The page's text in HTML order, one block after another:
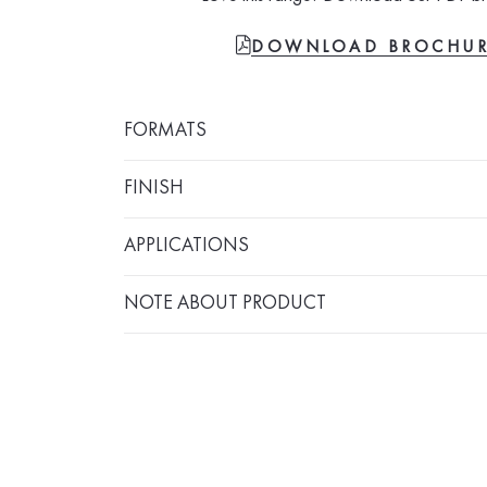
FILE-PDFDOWNLOAD
FORMATS
FINISH
APPLICATIONS
NOTE ABOUT PRODUCT